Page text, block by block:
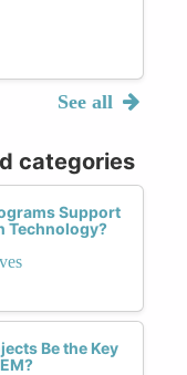
See all
categories
Support
Technology?
Be the Key